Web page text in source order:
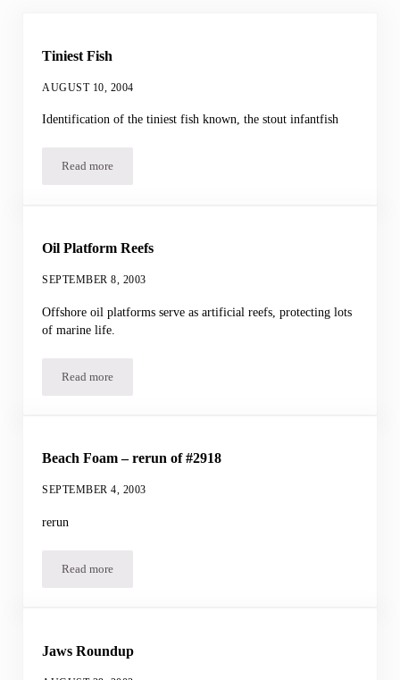
Tiniest Fish
AUGUST 10, 2004
Identification of the tiniest fish known, the stout infantfish
Read moreTiniest Fish
Oil Platform Reefs
SEPTEMBER 8, 2003
Offshore oil platforms serve as artificial reefs, protecting lots
of marine life.
Read moreOil Platform Reefs
Beach Foam – rerun of #2918
SEPTEMBER 4, 2003
rerun
Read moreBeach Foam – rerun of #2918
Jaws Roundup